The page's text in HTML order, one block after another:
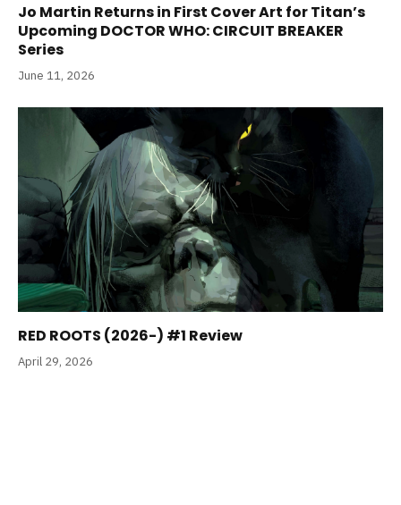
Jo Martin Returns in First Cover Art for Titan’s
Upcoming DOCTOR WHO: CIRCUIT BREAKER
Series
June 11, 2026
RED ROOTS (2026-) #1 Review
April 29, 2026